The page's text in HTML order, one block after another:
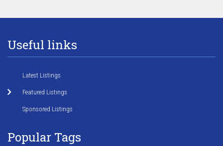
Useful links
Latest Listings
Featured Listings
Sponsored Listings
Popular Tags